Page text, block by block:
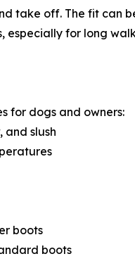
take off. The fit
for long
for dogs and owners:
and slush
boots
boots